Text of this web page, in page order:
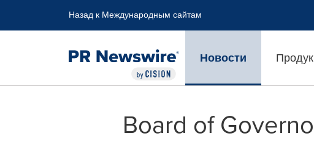
Назад к Международным сайтам
Новости
Board of